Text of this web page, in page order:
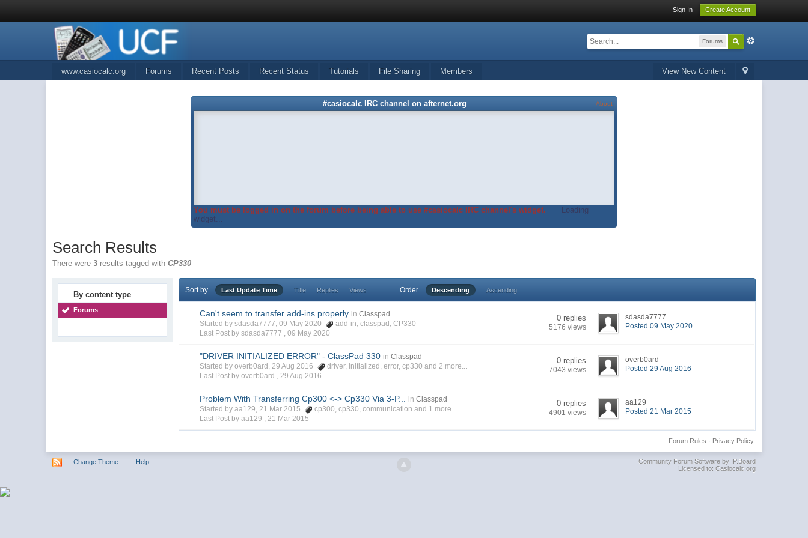
Sign In Create Account
Forums
View New Content
www.casiocalc.org Forums Recent Posts Recent Status Tutorials File Sharing Members
#casiocalc IRC channel on afternet.org About
You must be logged in on the forum before being able to use #casiocalc IRC channel's widget.
Loading
widget...
Search Results
There were3 results tagged withCP330
By content type
Forums
Sort by Last Update Time Title Replies Views Order Descending Ascending
Can't seem to transfer add-ins properly in Classpad
Started by sdasda7777, 09 May 2020
add-in ,classpad ,CP330
Last Post by sdasda7777 ,09 May 2020
0 replies
5176 views
sdasda7777
Posted 09 May 2020
"DRIVER INITIALIZED ERROR" - ClassPad 330 in Classpad
Started by overb0ard, 29 Aug 2016
driver, initialized ,error,cp330 and 2 more...
Last Post by overb0ard , 29 Aug 2016
0 replies
7043 views
overb0ard
Posted 29 Aug 2016
Problem With Transferring Cp300 <-> Cp330 Via 3-P... in Classpad
Started by aa129, 21 Mar 2015
cp300 ,cp330 ,communication and 1 more...
Last Post by aa129 , 21 Mar 2015
0 replies
4901 views
aa129
Posted 21 Mar 2015
Privacy Policy
Forum Rules ·
Change Theme Help
Community Forum Software by IP.Board
Licensed to: Casiocalc.org